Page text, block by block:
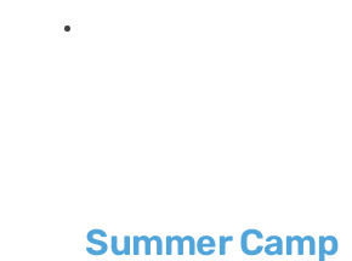
Summer Camp